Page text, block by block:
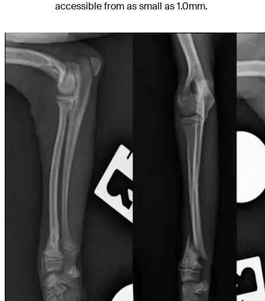
accessible from as small as 1.0mm.